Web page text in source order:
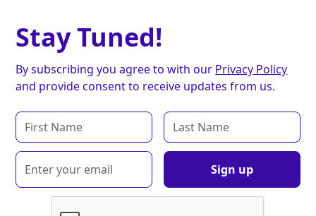
Stay Tuned!
By subscribing you agree to with our Privacy Policy
and provide consent to receive updates from us.